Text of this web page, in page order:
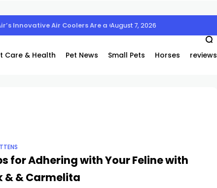
Innovative Air Coolers Are a Game-Changer
August 7, 2026
Care & Health Pet News Small Pets Horses reviews
for Adhering with Your Feline with
& & Carmelita